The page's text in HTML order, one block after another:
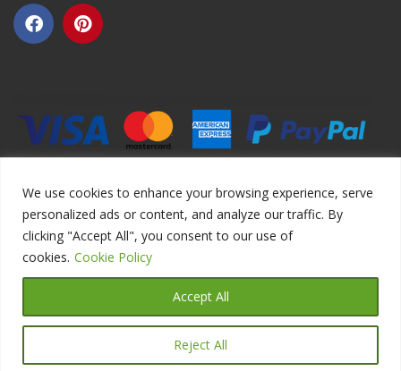
We use cookies to enhance your browsing experience, serve
personalized ads or content, and analyze our traffic. By
clicking "Accept All", you consent to our use of
cookies. Cookie Policy
Reject All
Accept All
Copyright ©2026 DIYEduc.com, All Rights Reserved.
Translate »